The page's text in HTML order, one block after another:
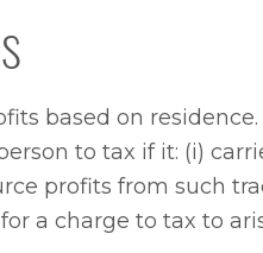
based on residence.
to tax if it: (i)
profits from such
a charge to tax to